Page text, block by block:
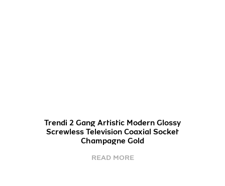
Trendi 2 Gang Artistic Modern Glossy
Screwless Television Coaxial Socket
Champagne Gold
READ MORE